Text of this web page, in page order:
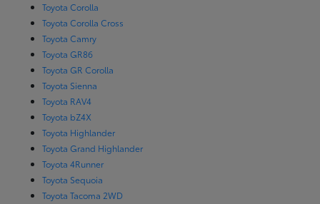
Toyota Corolla
Toyota Corolla Cross
Toyota Camry
Toyota GR86
Toyota GR Corolla
Toyota Sienna
Toyota RAV4
Toyota bZ4X
Toyota Highlander
Toyota Grand Highlander
Toyota 4Runner
Toyota Sequoia
Toyota Tacoma 2WD